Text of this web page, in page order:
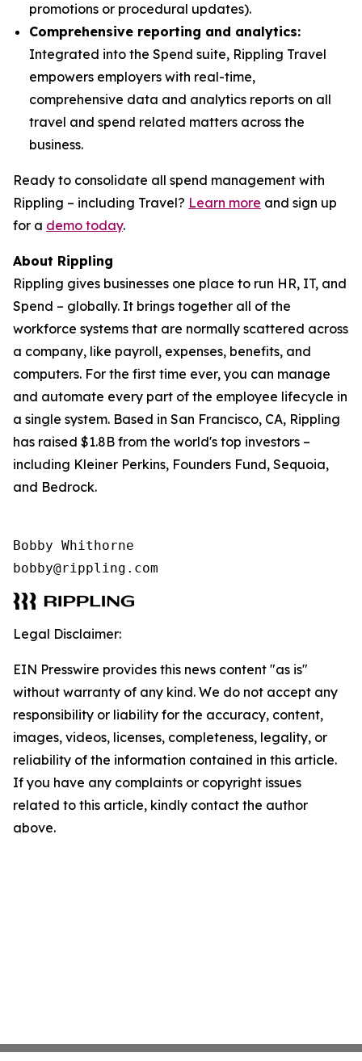
promotions or procedural updates).
Comprehensive reporting and analytics:
Integrated into the Spend suite, Rippling Travel
empowers employers with real-time,
comprehensive data and analytics reports on all
travel and spend related matters across the
business.
Ready to consolidate all spend management with
Rippling – including Travel? Learn more and sign up
for a demo today.
About Rippling
Rippling gives businesses one place to run HR, IT, and
Spend – globally. It brings together all of the
workforce systems that are normally scattered across
a company, like payroll, expenses, benefits, and
computers. For the first time ever, you can manage
and automate every part of the employee lifecycle in
a single system. Based in San Francisco, CA, Rippling
has raised $1.8B from the world's top investors –
including Kleiner Perkins, Founders Fund, Sequoia,
and Bedrock.
Bobby Whithorne
bobby@rippling.com
Legal Disclaimer:
EIN Presswire provides this news content "as is"
without warranty of any kind. We do not accept any
responsibility or liability for the accuracy, content,
images, videos, licenses, completeness, legality, or
reliability of the information contained in this article.
If you have any complaints or copyright issues
related to this article, kindly contact the author
above.